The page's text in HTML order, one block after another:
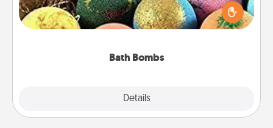
Bath Bombs
Details
person who loves relaxing in a bath. Add
moisturizer that leaves the skin feeling soft and